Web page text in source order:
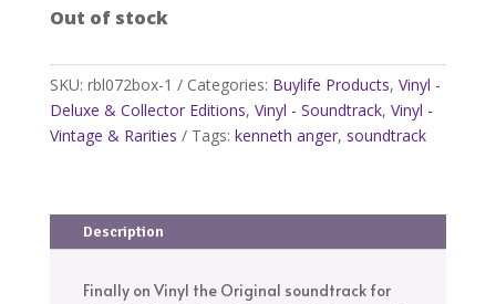
Out of stock
SKU: rbl072box-1 Categories: Buylife Products, Vinyl -
Deluxe & Collector Editions, Vinyl - Soundtrack, Vinyl -
Vintage & Rarities
Tags: kenneth anger, soundtrack
Description
Finally on Vinyl the Original soundtrack for